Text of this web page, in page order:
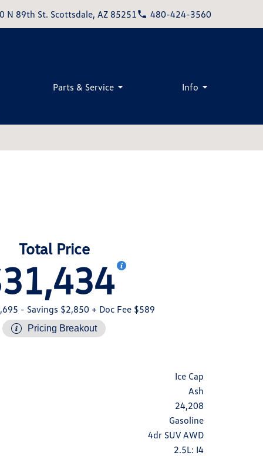
N 89th St. Scottsdale, AZ 85251 480-424-3560
Parts & Service Info
Total Price
- Savings $2,850 + Doc Fee $589
Pricing Breakout
Ice Cap
Ash
24,208
Gasoline
4dr SUV AWD
2.5L: I4